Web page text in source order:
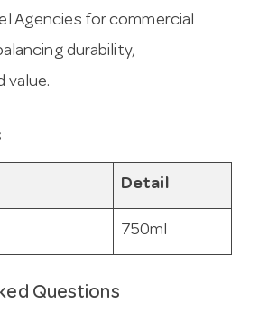
Agencies for commercial
durability,
value.
Detail
750ml
Questions